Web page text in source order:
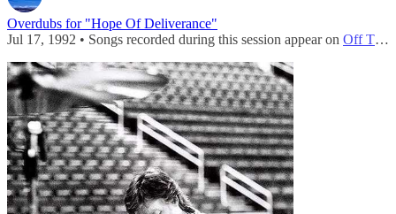
Overdubs for "Hope Of Deliverance"
Jul 17, 1992 • Songs recorded during this session appear on Off The Ground